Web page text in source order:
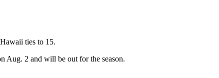
ties to 15.
Aug. 2 and will be out for the season.